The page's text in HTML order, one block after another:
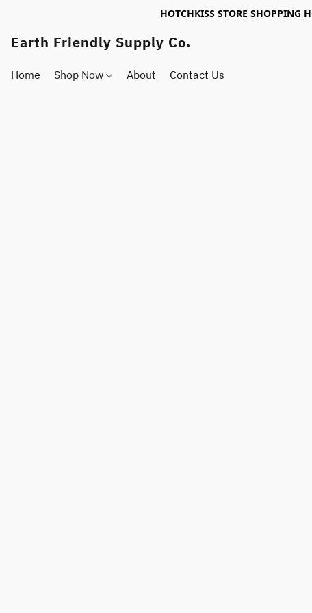
HOTCHKISS STORE SHOPPING
Earth Friendly Supply Co.
Home Shop Now About Contact Us